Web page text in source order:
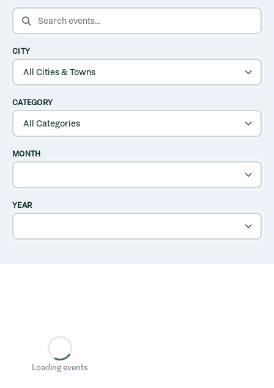
SEARCH EVENTS
CITY
CATEGORY
MONTH
YEAR
Loading events